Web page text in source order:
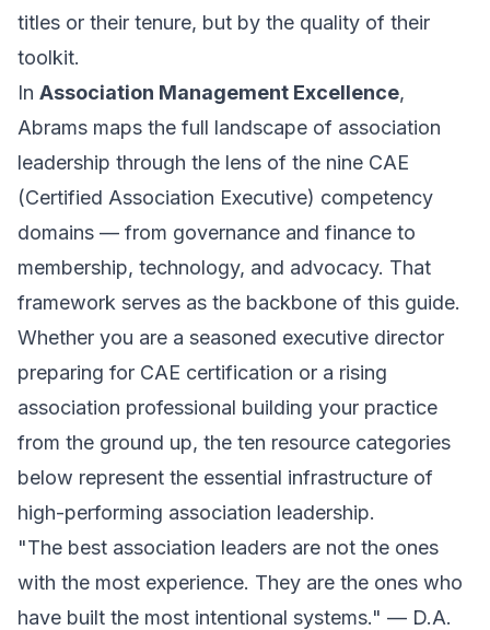
titles or their tenure, but by the quality of their
toolkit.
In Association Management Excellence,
Abrams maps the full landscape of association
leadership through the lens of the nine CAE
(Certified Association Executive) competency
domains — from governance and finance to
membership, technology, and advocacy. That
framework serves as the backbone of this guide.
Whether you are a seasoned executive director
preparing for CAE certification or a rising
association professional building your practice
from the ground up, the ten resource categories
below represent the essential infrastructure of
high-performing association leadership.
"The best association leaders are not the ones
with the most experience. They are the ones who
have built the most intentional systems." — D.A.